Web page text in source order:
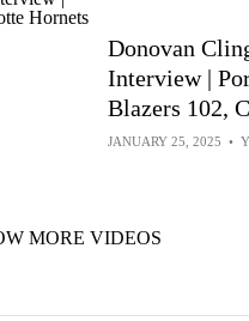
Donovan
Interview |
Blazers 102,
Hornets 97 |
JANUARY 25, 2025 •
MORE VIDEOS